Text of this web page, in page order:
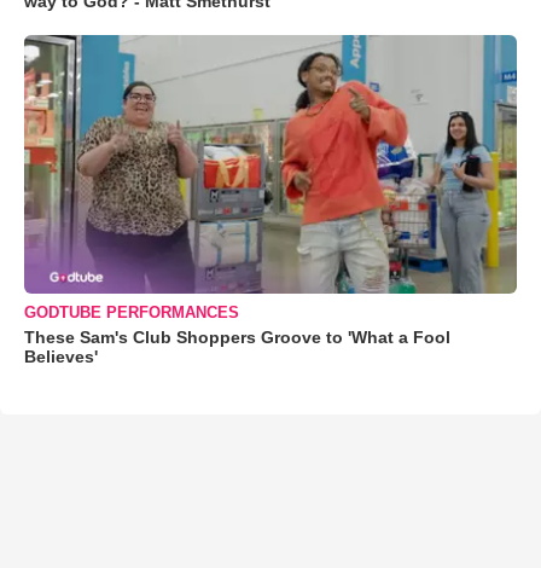
GODTUBE PERFORMANCES
These Sam's Club Shoppers Groove to 'What a Fool
Believes'